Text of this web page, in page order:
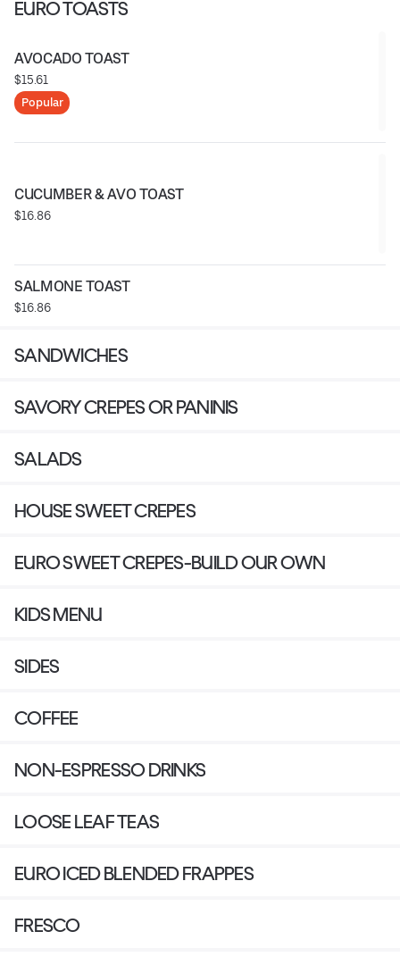
EURO TOASTS
AVOCADO TOAST
$15.61
Popular
CUCUMBER & AVO TOAST
$16.86
SALMONE TOAST
$16.86
SANDWICHES
SAVORY CREPES OR PANINIS
SALADS
HOUSE SWEET CREPES
EURO SWEET CREPES-BUILD OUR OWN
KIDS MENU
SIDES
COFFEE
NON-ESPRESSO DRINKS
LOOSE LEAF TEAS
EURO ICED BLENDED FRAPPES
FRESCO